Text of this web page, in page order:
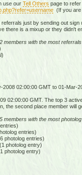
use our Tell Others page to
username(If you are
just by sending out
there is a mixup or they didn't
members with the most
02:00:00 GMT to 01-Mar-
02:00:00 GMT. The top 3
the second place member will
members with the most
entries)
photolog entries)
photolog entry)
photolog entry)